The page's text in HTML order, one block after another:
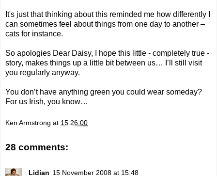
It's just that thinking about this reminded me how differently I
can sometimes feel about things from one day to another –
cats for instance.
So apologies Dear Daisy, I hope this little - completely true -
story, makes things up a little bit between us… I’ll still visit
you regularly anyway.
You don’t have anything green you could wear someday?
For us Irish, you know…
Ken Armstrong at 15:26:00
28 comments:
Lidian 15 November 2008 at 15:48